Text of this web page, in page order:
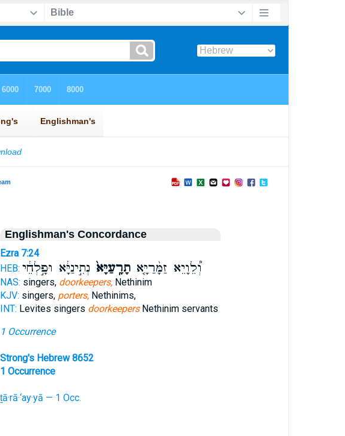
Englishman's Concordance
Ezra 7:24
HEB:
וְ֠לֵוָיֵא זַמָּ֨רַיָּ֤אתָרָֽעַיָּא֙ נְתִ֣ינַיָּ֔א וּפָ֣לְחֵ֔י
NAS: singers, doorkeepers,Nethinim
KJV: singers, porters,Nethinims,
INT: Levites singers doorkeepersNethinim servants
1 Occurrence
Strong's Hebrew 8652
1 Occurrence
ṯā·rā·‘ay·yā — 1 Occ.